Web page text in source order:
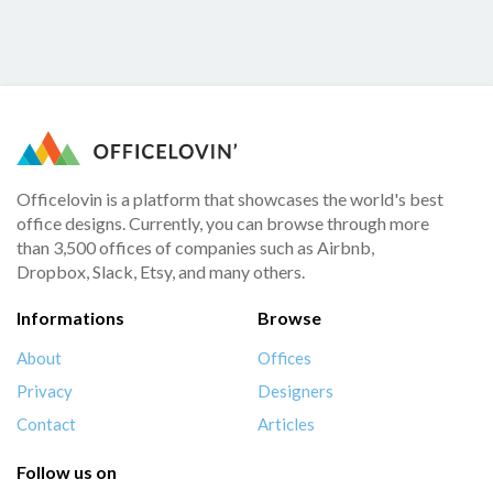
Officelovin is a platform that showcases the world's best
office designs. Currently, you can browse through more
than 3,500 offices of companies such as Airbnb,
Dropbox, Slack, Etsy, and many others.
Informations
About
Privacy
Contact
Browse
Offices
Designers
Articles
Follow us on